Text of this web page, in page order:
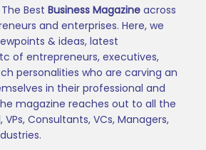
Best Business Magazine across
and enterprises. Here, we
& ideas, latest
of entrepreneurs, executives,
personalities who are carving an
in their professional and
magazine reaches out to all the
VPs, Consultants, VCs, Managers,